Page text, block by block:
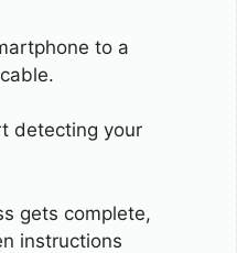
to a
detecting your
gets complete,
instructions